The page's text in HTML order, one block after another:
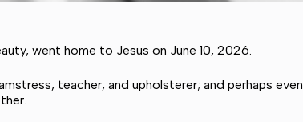
went home to Jesus on June 10, 2026.
teacher, and upholsterer; and perhaps even